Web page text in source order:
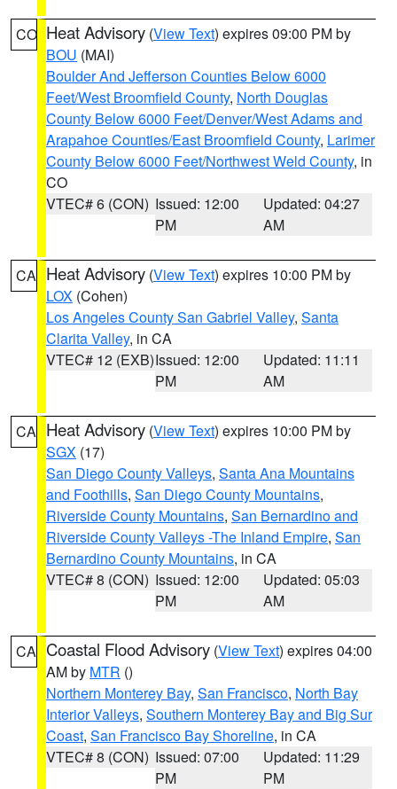
CO Heat Advisory (View Text) expires 09:00 PM by
BOU (MAI)
Boulder And Jefferson Counties Below 6000
Feet/West Broomfield County, North Douglas
County Below 6000 Feet/Denver/West Adams and
Arapahoe Counties/East Broomfield County, Larimer
County Below 6000 Feet/Northwest Weld County, in
CO
VTEC# 6 (CON) Issued: 12:00
PM
Updated: 04:27
AM
CA Heat Advisory (View Text) expires 10:00 PM by
LOX (Cohen)
Los Angeles County San Gabriel Valley, Santa
Clarita Valley, in CA
VTEC# 12 (EXB)Issued: 12:00
PM
Updated: 11:11
AM
CA Heat Advisory (View Text) expires 10:00 PM by
SGX (17)
San Diego County Valleys, Santa Ana Mountains
and Foothills, San Diego County Mountains,
Riverside County Mountains, San Bernardino and
Riverside County Valleys -The Inland Empire, San
Bernardino County Mountains, in CA
VTEC# 8 (CON) Issued: 12:00
PM
Updated: 05:03
AM
CA Coastal Flood Advisory (View Text) expires 04:00
AM by MTR ()
Northern Monterey Bay, San Francisco, North Bay
Interior Valleys, Southern Monterey Bay and Big Sur
Coast, San Francisco Bay Shoreline, in CA
VTEC# 8 (CON) Issued: 07:00
PM
Updated: 11:29
PM